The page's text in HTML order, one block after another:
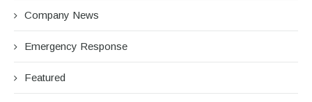
Company News
Emergency Response
Featured